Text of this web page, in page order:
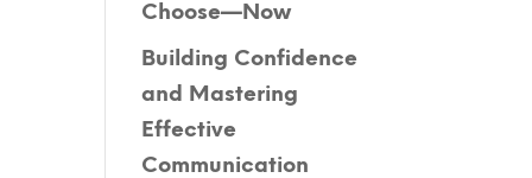
Choose—Now
Building Confidence
and Mastering
Effective
Communication